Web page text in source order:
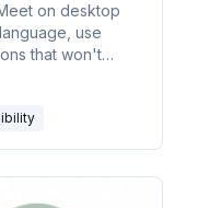
on desktop
use
that won't